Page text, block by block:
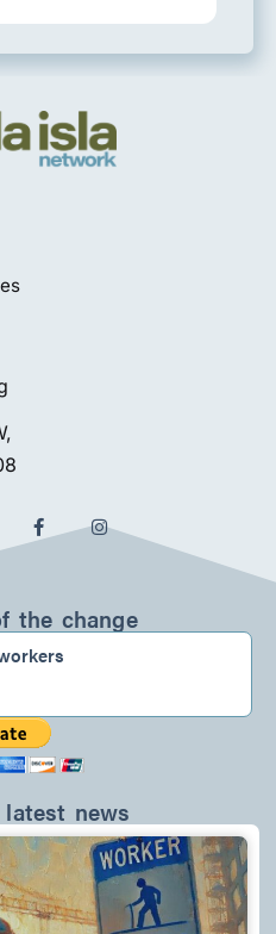
F
a
o
o
k
-
I
n
g
r
the change
news